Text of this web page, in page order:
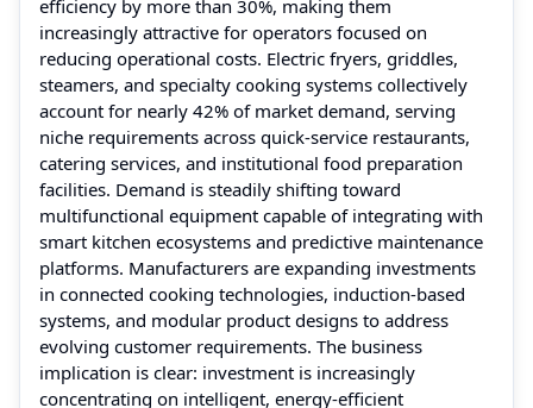
efficiency by more than 30%, making them
increasingly attractive for operators focused on
reducing operational costs. Electric fryers, griddles,
steamers, and specialty cooking systems collectively
account for nearly 42% of market demand, serving
niche requirements across quick-service restaurants,
catering services, and institutional food preparation
facilities. Demand is steadily shifting toward
multifunctional equipment capable of integrating with
smart kitchen ecosystems and predictive maintenance
platforms. Manufacturers are expanding investments
in connected cooking technologies, induction-based
systems, and modular product designs to address
evolving customer requirements. The business
implication is clear: investment is increasingly
concentrating on intelligent, energy-efficient